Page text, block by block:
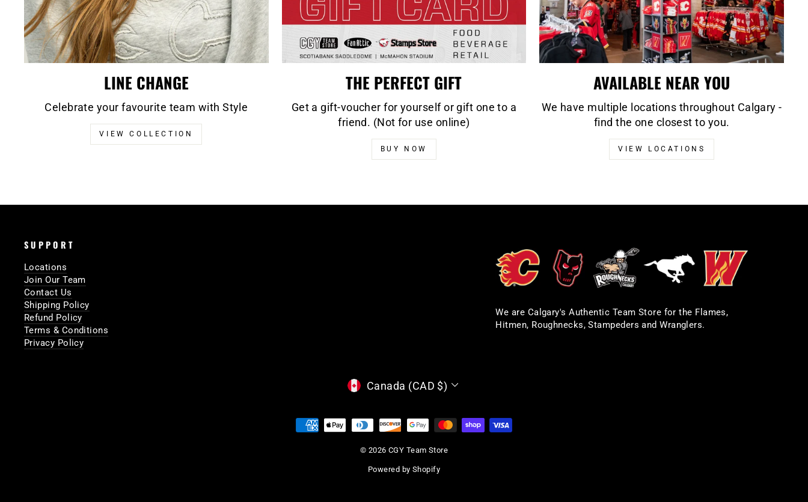
LINE CHANGE
Celebrate your favourite team with Style
VIEW COLLECTION
THE PERFECT GIFT
Get a gift-voucher for yourself or gift one to a
friend. (Not for use online)
BUY NOW
AVAILABLE NEAR YOU
We have multiple locations throughout Calgary -
find the one closest to you.
VIEW LOCATIONS
SUPPORT
Locations
Join Our Team
Contact Us
Shipping Policy
Refund Policy
Terms & Conditions
Privacy Policy
We are Calgary's Authentic Team Store for the Flames,
Hitmen, Roughnecks, Stampeders and Wranglers.
CURRENCY
Canada (CAD $)
© 2026 CGY Team Store
Powered by Shopify